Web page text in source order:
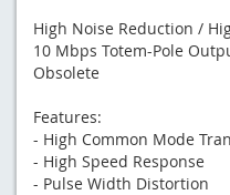
High Noise Reduction /
10 Mbps Totem-Pole
Obsolete
Features:
- High Common Mode
- High Speed Response
- Pulse Width Distortion